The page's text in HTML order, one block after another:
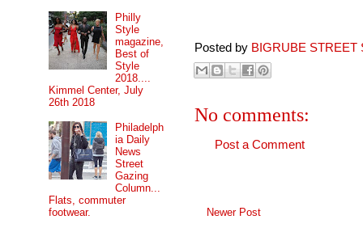
Posted by BIGRUBE STREET
No comments:
Post a Comment
Newer Post
Philly
Style
magazine,
Best of
Style
2018....
Kimmel Center, July
26th 2018
Philadelph
ia Daily
News
Street
Gazing
Column...
Flats, commuter
footwear.